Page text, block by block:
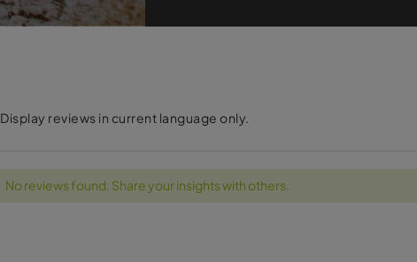
Display reviews in current language only.
No reviews found. Share your insights with others.